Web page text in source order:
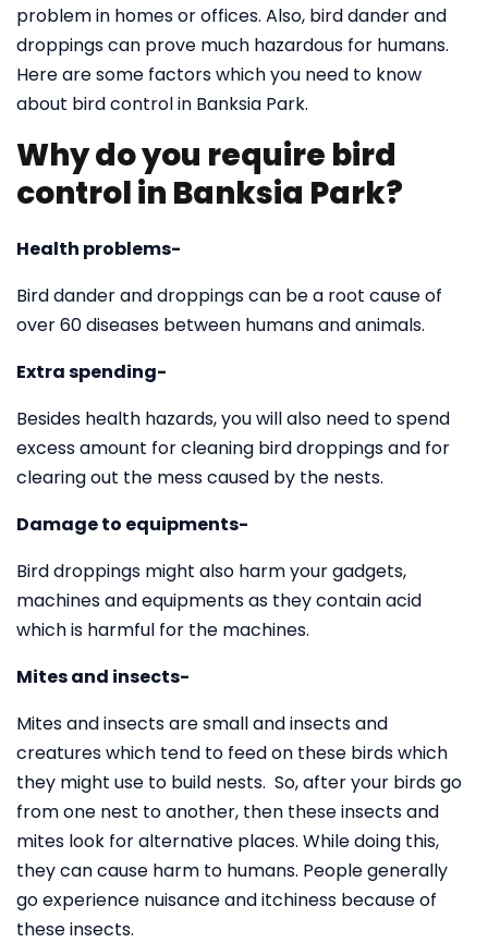
problem in homes or offices. Also, bird dander and
droppings can prove much hazardous for humans.
Here are some factors which you need to know
about bird control in Banksia Park.
Why do you require bird
control in Banksia Park?
Health problems-
Bird dander and droppings can be a root cause of
over 60 diseases between humans and animals.
Extra spending-
Besides health hazards, you will also need to spend
excess amount for cleaning bird droppings and for
clearing out the mess caused by the nests.
Damage to equipments-
Bird droppings might also harm your gadgets,
machines and equipments as they contain acid
which is harmful for the machines.
Mites and insects-
Mites and insects are small and insects and
creatures which tend to feed on these birds which
they might use to build nests. So, after your birds go
from one nest to another, then these insects and
mites look for alternative places. While doing this,
they can cause harm to humans. People generally
go experience nuisance and itchiness because of
these insects.